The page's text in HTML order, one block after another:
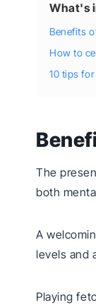
What's
Benefits
How to
10 tips
The
both
A
levels and
Playing